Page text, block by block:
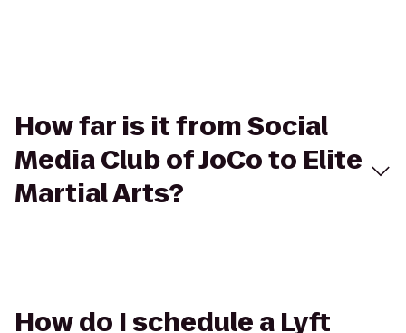
How far is it from Social
Media Club of JoCo to Elite
Martial Arts?
How do I schedule a Lyft